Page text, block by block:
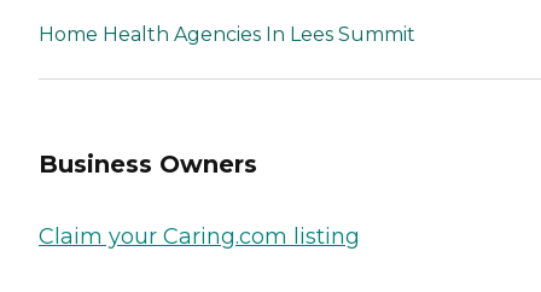
Home Health Agencies In Lees Summit
Business Owners
Claim your Caring.com listing